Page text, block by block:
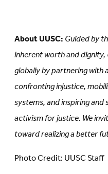
About UUSC:Guided by
inherent worth and
globally by partnering
confronting injustice,
systems, and inspiring
activism for justice. We
toward realizing a better
Photo Credit: UUSC Staff